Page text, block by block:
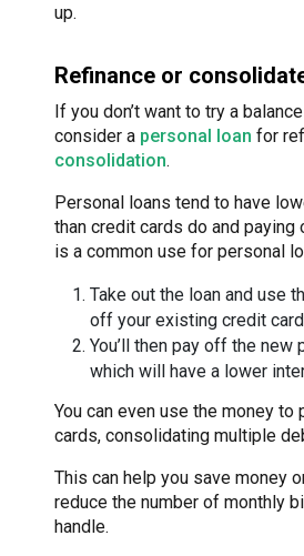
up.
Refinance or
If you don’t want to try a
consider a personal loan for
consolidation.
Personal loans tend to have
than credit cards do and
is a common use for personal
Take out the loan and use
off your existing credit
You’ll then pay off the new
which will have a lower
You can even use the money
cards, consolidating multiple
This can help you save money
reduce the number of monthly
handle.